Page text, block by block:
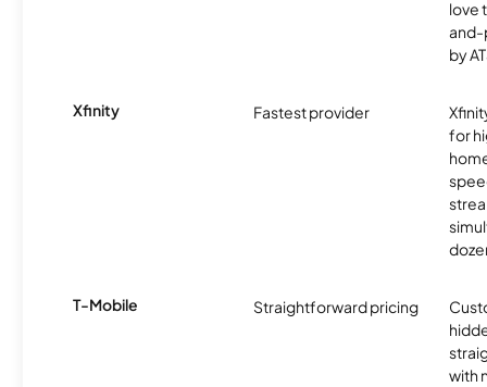
love
and-
by
Xfinity Fastest provider
for
T-Mobile Straightforward pricing
with